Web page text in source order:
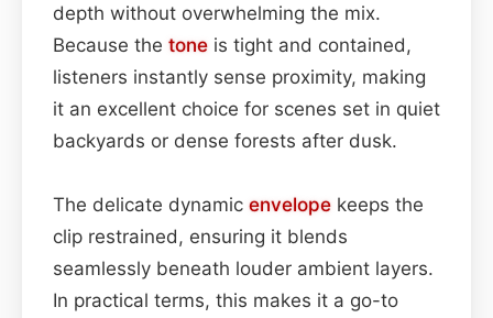
depth without overwhelming the mix.
Because the tone is tight and contained,
listeners instantly sense proximity, making
it an excellent choice for scenes set in quiet
backyards or dense forests after dusk.
The delicate dynamic envelope keeps the
clip restrained, ensuring it blends
seamlessly beneath louder ambient layers.
In practical terms, this makes it a go-to